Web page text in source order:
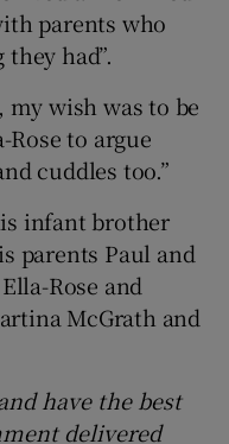
parents who
had”.
my wish was to be
to argue
cuddles too.”
infant brother
parents Paul and
Rose and
McGrath and
have the best
delivered